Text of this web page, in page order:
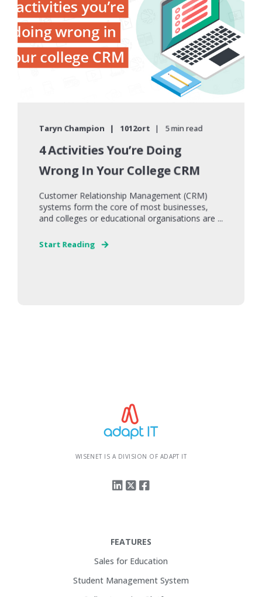
Taryn Champion 1012ort 5 min read
4 Activities You’re Doing
Wrong In Your College CRM
Customer Relationship Management (CRM)
systems form the core of most businesses,
and colleges or educational organisations are ...
Start Reading
WISENET IS A DIVISION OF ADAPT IT
FEATURES
Sales for Education
Student Management System